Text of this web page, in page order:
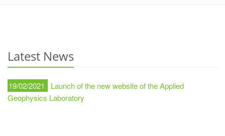
Latest News
19/02/2021
Launch of the new website of the Applied
Geophysics Laboratory